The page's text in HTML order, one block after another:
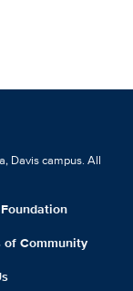
Davis campus. All
of Community